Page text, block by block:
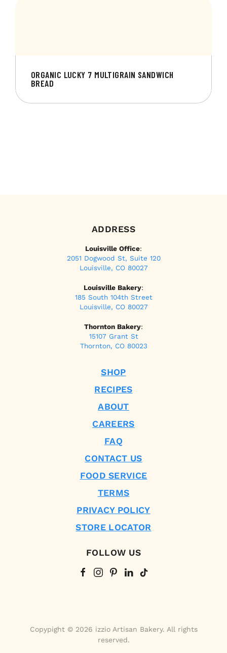
ORGANIC LUCKY 7 MULTIGRAIN SANDWICH
BREAD
ADDRESS
Louisville Office:
2051 Dogwood St, Suite 120
Louisville, CO 80027
Louisville Bakery:
185 South 104th Street
Louisville, CO 80027
Thornton Bakery:
15107 Grant St
Thornton, CO 80023
SHOP
RECIPES
ABOUT
CAREERS
FAQ
CONTACT US
FOOD SERVICE
TERMS
PRIVACY POLICY
STORE LOCATOR
FOLLOW US
Copypight © 2026 izzio Artisan Bakery. All rights
reserved.